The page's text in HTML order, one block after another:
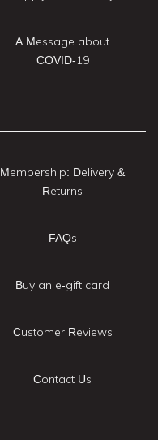
A Message about
COVID-19
Membership: Delivery &
Returns
FAQs
Buy an e-gift card
Customer Reviews
Contact Us